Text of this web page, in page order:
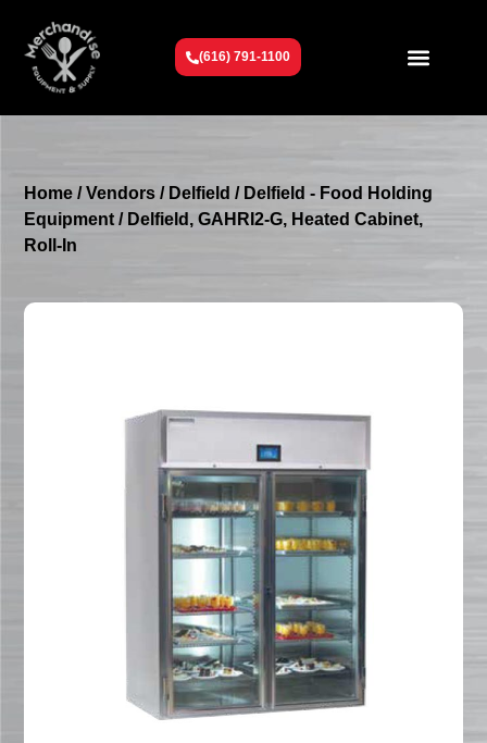
(616) 791-1100
Home /Vendors / Delfield / Delfield - Food Holding
Equipment / Delfield, GAHRI2-G, Heated Cabinet,
Roll-In